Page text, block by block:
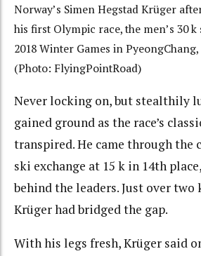
Norway’s Simen Hegstad Krüger
his first Olympic race, the men’s 30
2018 Winter Games in PyeongChang,
(Photo: FlyingPointRoad)
Never locking on, but stealthily
gained ground as the race’s
transpired. He came through the
ski exchange at 15 k in 14th
behind the leaders. Just over
Krüger had bridged the gap.
With his legs fresh, Krüger said